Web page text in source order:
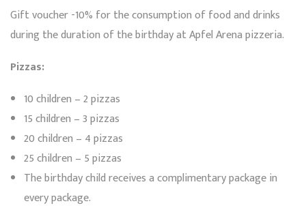
Gift voucher -10% for the consumption of food and drinks
during the duration of the birthday at Apfel Arena pizzeria.
Pizzas:
10 children – 2 pizzas
15 children – 3 pizzas
20 children – 4 pizzas
25 children – 5 pizzas
The birthday child receives a complimentary package in
every package.